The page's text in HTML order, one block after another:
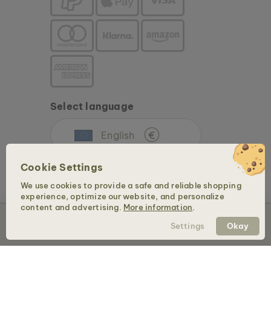
Cookie Settings
We use cookies to provide a safe and reliable shopping
experience, optimize our website, and personalize
content and advertising. More information
Settings
Okay
Select language
English €
Copyright © 2026 Holzkern - a brand of Time for Nature GmbH. All rights reserved.